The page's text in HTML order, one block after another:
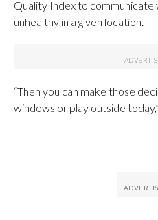
Quality Index to communicate
unhealthy in a given location.
“Then you can make those
windows or play outside